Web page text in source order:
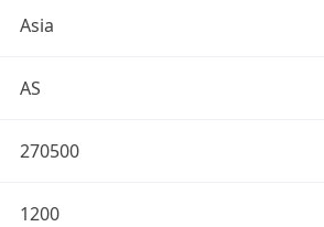
Asia
AS
270500
1200